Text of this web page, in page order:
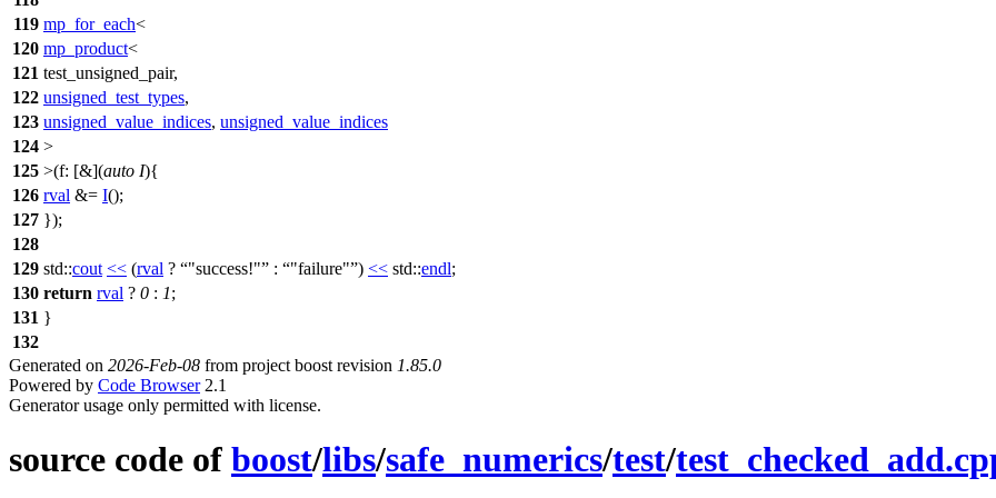
119 mp_for_each<
120 mp_product<
121 test_unsigned_pair,
122 unsigned_test_types,
123 unsigned_value_indices, unsigned_value_indices
124 >
125 >(f: [&](auto I){
126 rval &= I();
127 });
128
129 std::cout << (rval ? "success!" : "failure" ) << std::endl;
130 return rval ? 0 : 1;
131 }
132
Generated on 2026-Feb-08 from project boost revision 1.85.0
Powered by Code Browser2.1
Generator usage only permitted with license.
source code of boost/libs/safe_numerics/test/